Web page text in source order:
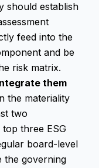
should establish
feed into the
and be
risk matrix.
them
the materiality
two
three ESG
board-level
the governing